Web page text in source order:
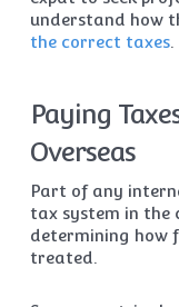
understand how
the correct taxes.
Paying
Overseas
Part of any
tax system in the
determining how
treated.